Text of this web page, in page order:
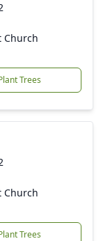
Church
Trees
Church
Trees